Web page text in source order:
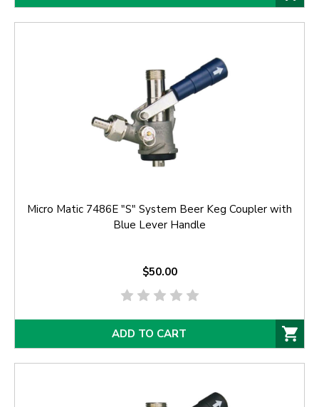
Micro Matic 7486E "S" System Beer Keg Coupler with
Blue Lever Handle
$50.00
ADD TO CART